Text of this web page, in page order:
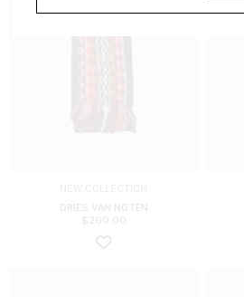
DRIES VAN NOTEN
$ 260.00